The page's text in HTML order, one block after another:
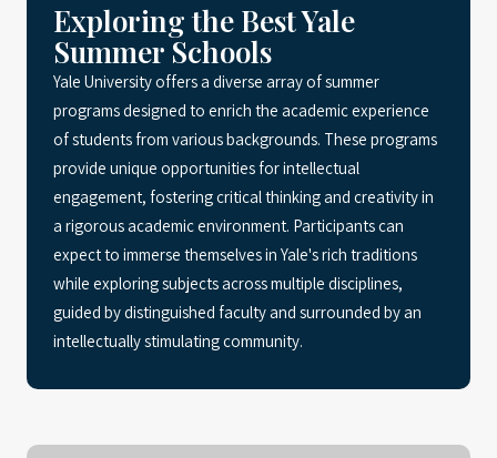
Exploring the Best Yale
Summer Schools
Yale University offers a diverse array of summer
programs designed to enrich the academic experience
of students from various backgrounds. These programs
provide unique opportunities for intellectual
engagement, fostering critical thinking and creativity in
a rigorous academic environment. Participants can
expect to immerse themselves in Yale's rich traditions
while exploring subjects across multiple disciplines,
guided by distinguished faculty and surrounded by an
intellectually stimulating community.